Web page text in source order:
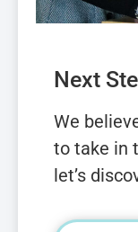
Next
We
to take in
let’s